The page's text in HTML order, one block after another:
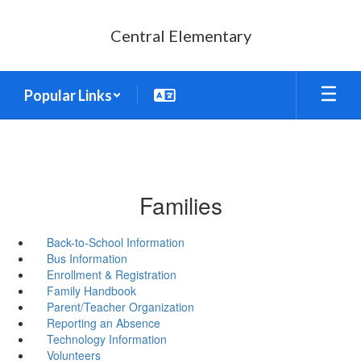
Central Elementary
Popular Links
Families
Back-to-School Information
Bus Information
Enrollment & Registration
Family Handbook
Parent/Teacher Organization
Reporting an Absence
Technology Information
Volunteers